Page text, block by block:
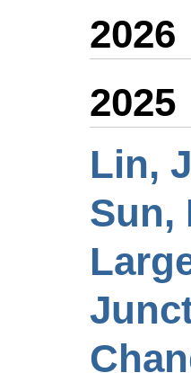
2026
2025
Lin,
Sun,